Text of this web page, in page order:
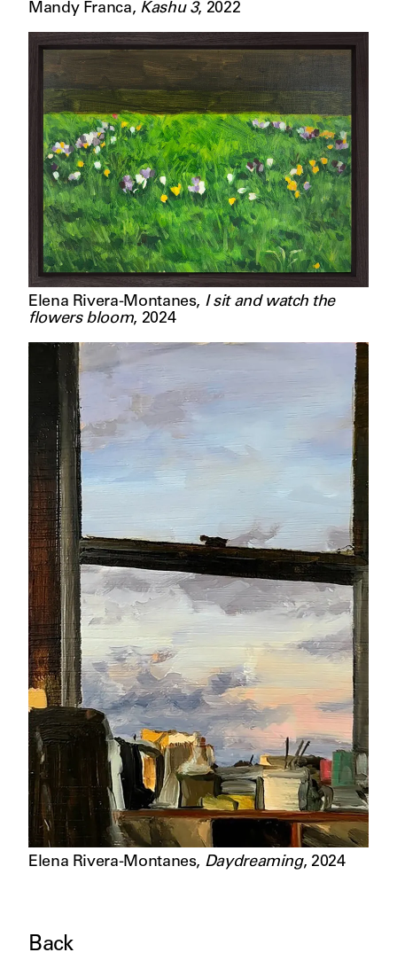
Back
Mandy Franca, Kashu 3, 2022
Elena Rivera-Montanes, I sit and watch the
flowers bloom, 2024
Elena Rivera-Montanes, Daydreaming, 2024